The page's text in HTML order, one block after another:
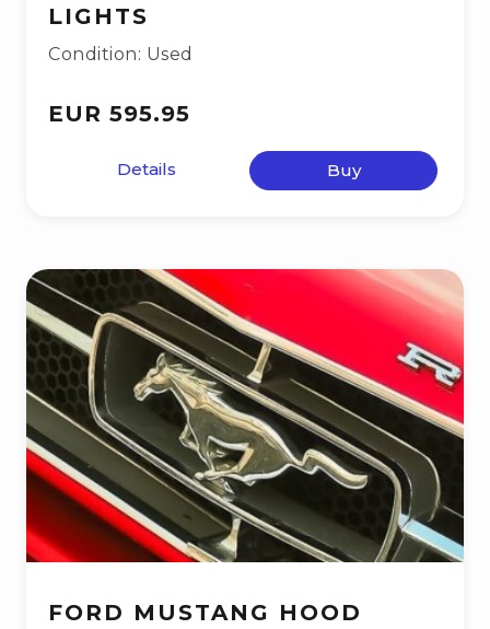
LIGHTS
Condition: Used
EUR 595.95
Details Buy
FORD MUSTANG HOOD